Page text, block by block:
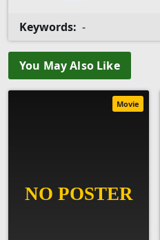
Keywords: -
You May Also Like
Movie